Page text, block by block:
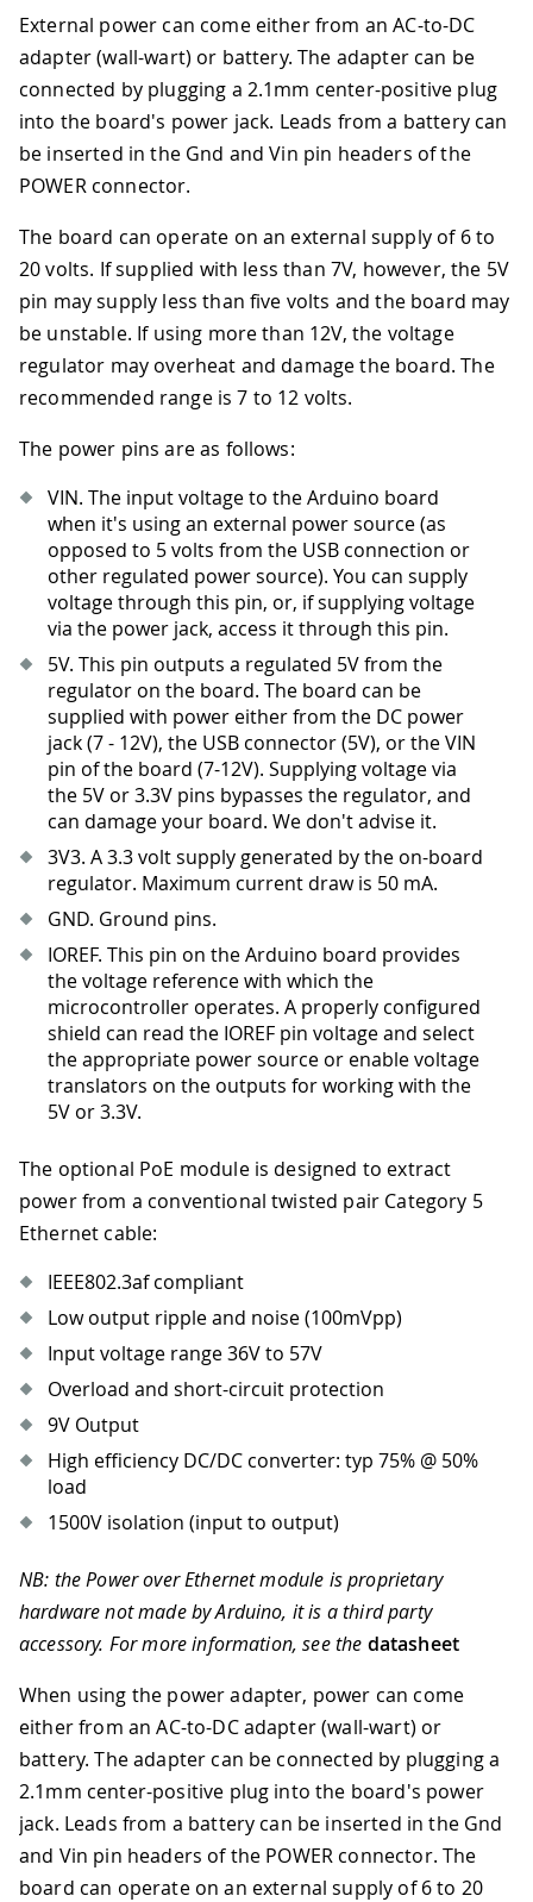
External power can come either from an AC-to-DC
adapter (wall-wart) or battery. The adapter can be
connected by plugging a 2.1mm center-positive plug
into the board's power jack. Leads from a battery can
be inserted in the Gnd and Vin pin headers of the
POWER connector.
The board can operate on an external supply of 6 to
20 volts. If supplied with less than 7V, however, the 5V
pin may supply less than five volts and the board may
be unstable. If using more than 12V, the voltage
regulator may overheat and damage the board. The
recommended range is 7 to 12 volts.
The power pins are as follows:
VIN. The input voltage to the Arduino board
when it's using an external power source (as
opposed to 5 volts from the USB connection or
other regulated power source). You can supply
voltage through this pin, or, if supplying voltage
via the power jack, access it through this pin.
5V. This pin outputs a regulated 5V from the
regulator on the board. The board can be
supplied with power either from the DC power
jack (7 - 12V), the USB connector (5V), or the VIN
pin of the board (7-12V). Supplying voltage via
the 5V or 3.3V pins bypasses the regulator, and
can damage your board. We don't advise it.
3V3. A 3.3 volt supply generated by the on-board
regulator. Maximum current draw is 50 mA.
GND. Ground pins.
IOREF. This pin on the Arduino board provides
the voltage reference with which the
microcontroller operates. A properly configured
shield can read the IOREF pin voltage and select
the appropriate power source or enable voltage
translators on the outputs for working with the
5V or 3.3V.
The optional PoE module is designed to extract
power from a conventional twisted pair Category 5
Ethernet cable:
IEEE802.3af compliant
Low output ripple and noise (100mVpp)
Input voltage range 36V to 57V
Overload and short-circuit protection
9V Output
High efficiency DC/DC converter: typ 75% @ 50%
load
1500V isolation (input to output)
NB: the Power over Ethernet module is proprietary
hardware not made by Arduino, it is a third party
accessory. For more information, see the datasheet
When using the power adapter, power can come
either from an AC-to-DC adapter (wall-wart) or
battery. The adapter can be connected by plugging a
2.1mm center-positive plug into the board's power
jack. Leads from a battery can be inserted in the Gnd
and Vin pin headers of the POWER connector. The
board can operate on an external supply of 6 to 20